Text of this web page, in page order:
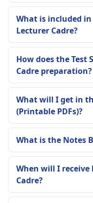
What is included in
Lecturer Cadre?
How does the Test
Cadre preparation?
What will I get in
(Printable PDFs)?
What is the Notes
When will I
Cadre?